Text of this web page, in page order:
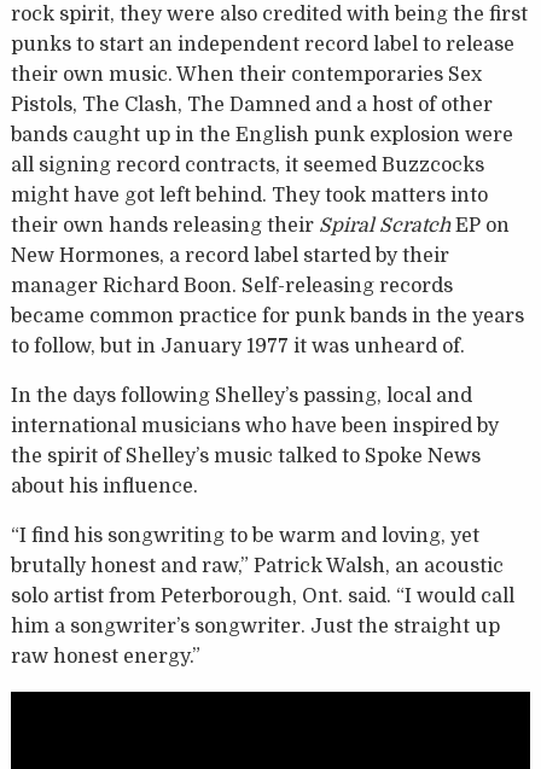
rock spirit, they were also credited with being the first
punks to start an independent record label to release
their own music. When their contemporaries Sex
Pistols, The Clash, The Damned and a host of other
bands caught up in the English punk explosion were
all signing record contracts, it seemed Buzzcocks
might have got left behind. They took matters into
their own hands releasing their Spiral ScratchEP on
New Hormones, a record label started by their
manager Richard Boon. Self-releasing records
became common practice for punk bands in the years
to follow, but in January 1977 it was unheard of.
In the days following Shelley’s passing, local and
international musicians who have been inspired by
the spirit of Shelley’s music talked to Spoke News
about his influence.
“I find his songwriting to be warm and loving, yet
brutally honest and raw,” Patrick Walsh, an acoustic
solo artist from Peterborough, Ont. said. “I would call
him a songwriter’s songwriter. Just the straight up
raw honest energy.”